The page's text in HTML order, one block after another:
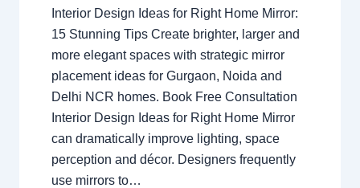
Interior Design Ideas for Right Home Mirror:
15 Stunning Tips Create brighter, larger and
more elegant spaces with strategic mirror
placement ideas for Gurgaon, Noida and
Delhi NCR homes. Book Free Consultation
Interior Design Ideas for Right Home Mirror
can dramatically improve lighting, space
perception and décor. Designers frequently
use mirrors to…